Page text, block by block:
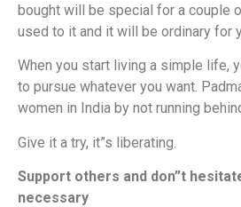
bought will be special for a couple
used to it and it will be ordinary for
When you start living a simple life,
to pursue whatever you want.
women in India by not running
Give it a try, it”s liberating.
Support others and don”t
necessary